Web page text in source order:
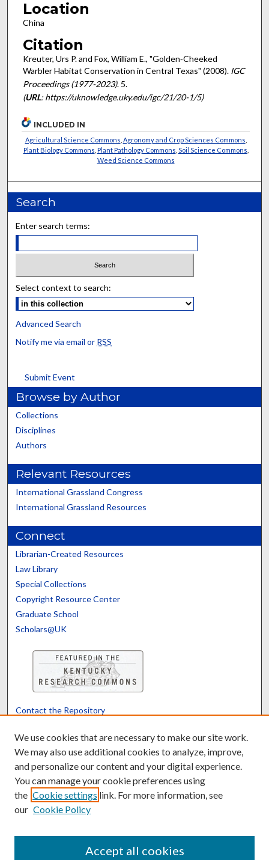
Location
China
Citation
Kreuter, Urs P. and Fox, William E., "Golden‐Cheeked
Warbler Habitat Conservation in Central Texas" (2008). IGC
Proceedings (1977-2023). 5.
(URL: https://uknowledge.uky.edu/igc/21/20-1/5)
INCLUDED IN
Agricultural Science Commons Agronomy and Crop Sciences Commons
Plant Biology Commons Plant Pathology Commons Soil Science Commons
Weed Science Commons
Search
Enter search terms:
Select context to search:
Advanced Search
Notify me via email or RSS
Submit Event
Browse by Author
Collections
Disciplines
Authors
Relevant Resources
International Grassland Congress
International Grassland Resources
Connect
Librarian-Created Resources
Law Library
Special Collections
Copyright Resource Center
Graduate School
Scholars@UK
Contact the Repository
Powered by Translate
We use cookies that are necessary to make our site work.
We may also use additional cookies to analyze, improve,
and personalize our content and your digital experience.
You can manage your cookie preferences using
the Cookie settings link. For more information, see
our Cookie Policy
Accept all cookies